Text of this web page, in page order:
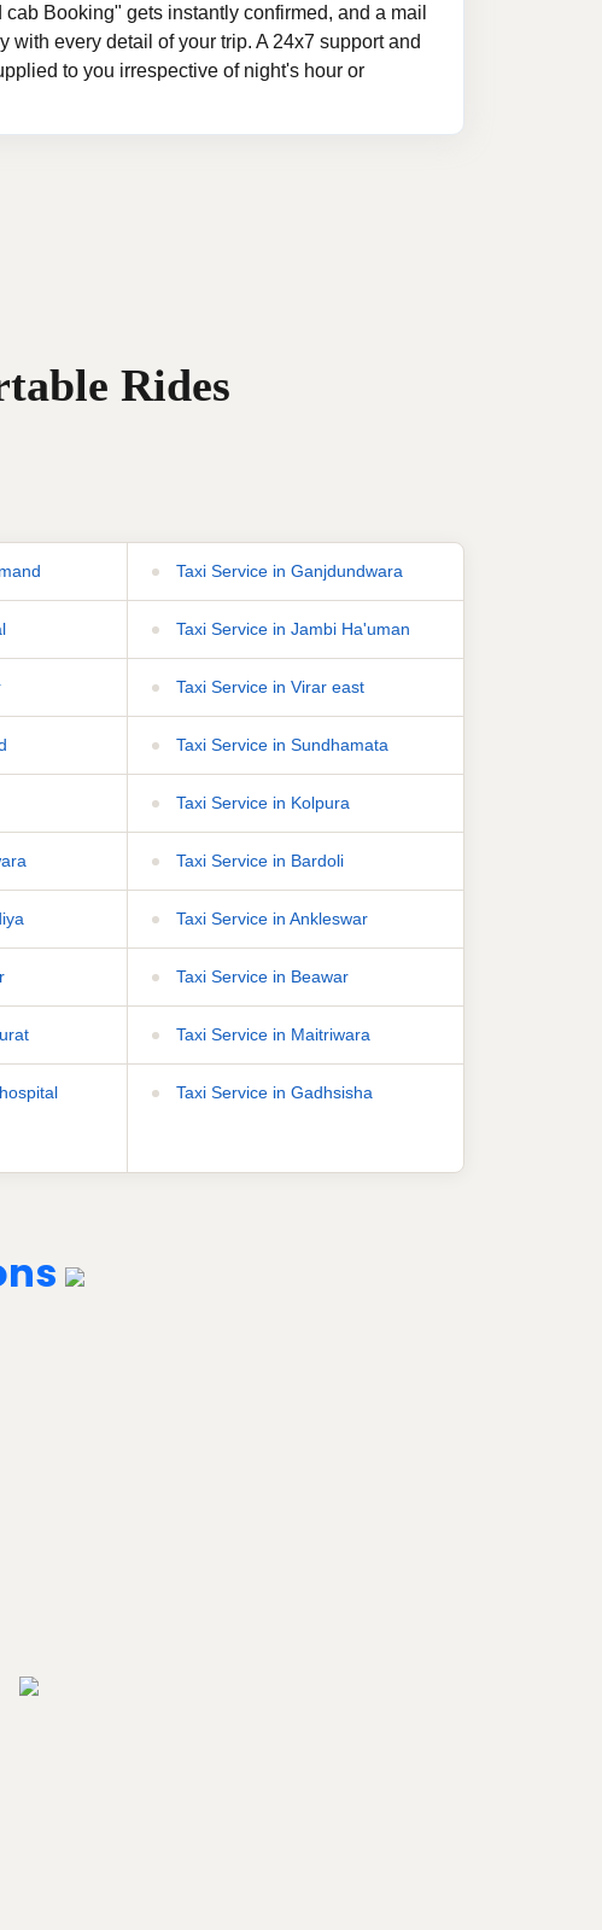
Booking" gets instantly confirmed, and a mail
with every detail of your trip. A 24x7 support and
to you irrespective of night's hour or
Rides
Taxi Service in Ganjdundwara
Taxi Service in Jambi Ha'uman
Taxi Service in Virar east
Taxi Service in Sundhamata
Taxi Service in Kolpura
Taxi Service in Bardoli
Taxi Service in Ankleswar
Taxi Service in Beawar
Taxi Service in Maitriwara
Taxi Service in Gadhsisha